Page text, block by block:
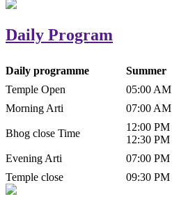
Daily Program
Daily programme Summer
Temple Open
05:00 AM
Morning Arti
07:00 AM
Bhog close Time
12:00 PM
12:30 PM
Evening Arti 07:00 PM
Temple close
09:30 PM